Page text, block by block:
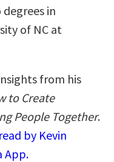
in
of NC at
from his
to Create
People Together.
by Kevin
App.